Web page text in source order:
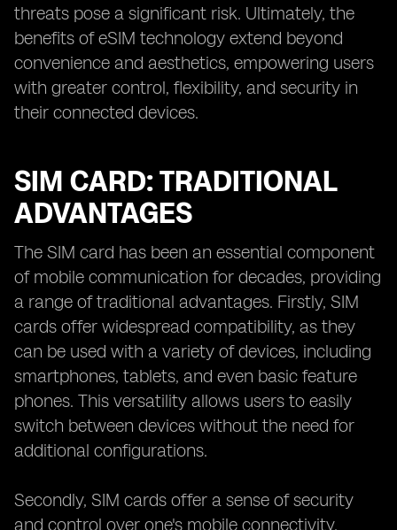
threats pose a significant risk. Ultimately, the
benefits of eSIM technology extend beyond
convenience and aesthetics, empowering users
with greater control, flexibility, and security in
their connected devices.
SIM CARD: TRADITIONAL
ADVANTAGES
The SIM card has been an essential component
of mobile communication for decades, providing
a range of traditional advantages. Firstly, SIM
cards offer widespread compatibility, as they
can be used with a variety of devices, including
smartphones, tablets, and even basic feature
phones. This versatility allows users to easily
switch between devices without the need for
additional configurations.
Secondly, SIM cards offer a sense of security
and control over one's mobile connectivity.